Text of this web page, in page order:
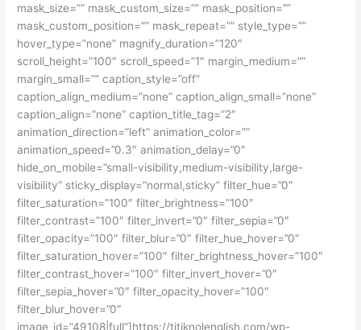
mask_size=”” mask_custom_size=”” mask_position=””
mask_custom_position=”” mask_repeat=”” style_type=””
hover_type=”none” magnify_duration=”120″
scroll_height=”100″ scroll_speed=”1″ margin_medium=””
margin_small=”” caption_style=”off”
caption_align_medium=”none” caption_align_small=”none”
caption_align=”none” caption_title_tag=”2″
animation_direction=”left” animation_color=””
animation_speed=”0.3″ animation_delay=”0″
hide_on_mobile=”small-visibility,medium-visibility,large-
visibility” sticky_display=”normal,sticky” filter_hue=”0″
filter_saturation=”100″ filter_brightness=”100″
filter_contrast=”100″ filter_invert=”0″ filter_sepia=”0″
filter_opacity=”100″ filter_blur=”0″ filter_hue_hover=”0″
filter_saturation_hover=”100″ filter_brightness_hover=”100″
filter_contrast_hover=”100″ filter_invert_hover=”0″
filter_sepia_hover=”0″ filter_opacity_hover=”100″
filter_blur_hover=”0″
image_id=”49108|full”]https://titiknolenglish.com/wp-